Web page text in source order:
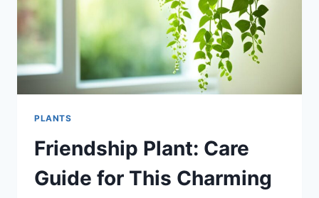
PLANTS
Friendship Plant: Care
Guide for This Charming